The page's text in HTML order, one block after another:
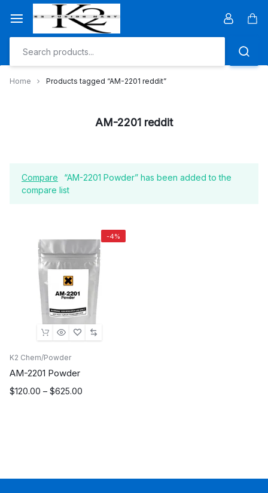
content
Home Products tagged “AM-2201 reddit”
AM-2201 reddit
Compare
“AM-2201 Powder” has been added to the
compare list
-4%
K2 Chem/Powder
AM-2201 Powder
$120.00 – $625.00
Price